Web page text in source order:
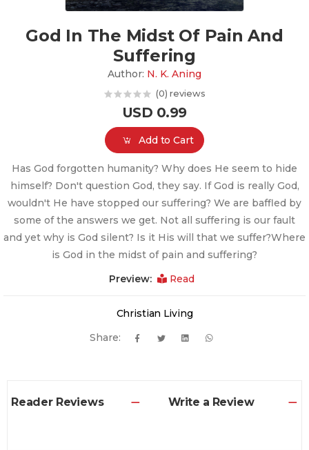
God In The Midst Of Pain And
Suffering
Author: N. K. Aning
(0) reviews
USD 0.99
Add to Cart
Has God forgotten humanity? Why does He seem to hide
himself? Don't question God, they say. If God is really God,
wouldn't He have stopped our suffering? We are baffled by
some of the answers we get. Not all suffering is our fault
and yet why is God silent? Is it His will that we suffer?Where
is God in the midst of pain and suffering?
Preview: Read
Christian Living
Share:
Reader Reviews Write a Review